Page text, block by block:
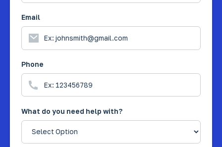
Email
Phone
What do you need help with?